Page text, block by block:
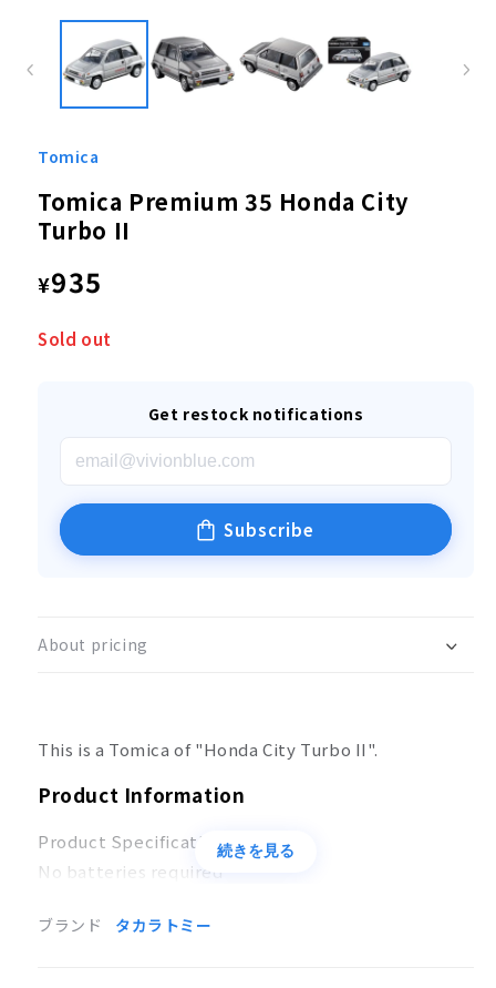
modal
Tomica
Tomica Premium 35 Honda City
Turbo II
Regular
price
¥935
Sold out
Get restock notifications
Subscribe
About pricing
This is a Tomica of "Honda City Turbo II".
Product Information
Product Specifications
No batteries required
続きを見る
ブランド タカラトミー